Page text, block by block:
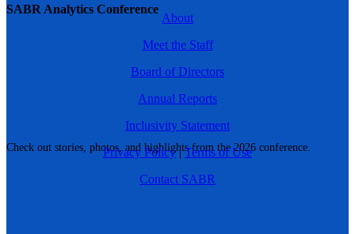
SABR Analytics Conference
Check out stories, photos, and highlights from the 2026 conference.
About
Meet the Staff
Board of Directors
Annual Reports
Inclusivity Statement
Privacy Policy|Terms of Use
Contact SABR